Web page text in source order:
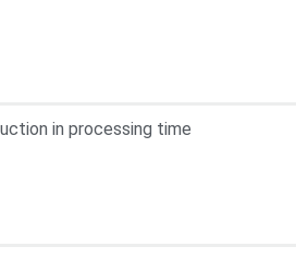
in processing time